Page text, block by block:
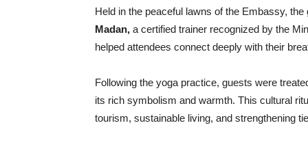
Held in the peaceful lawns of the Embassy,
Madan, a certified trainer recognized by the
helped attendees connect deeply with their
Following the yoga practice, guests were
its rich symbolism and warmth. This cultural
tourism, sustainable living, and strengthening